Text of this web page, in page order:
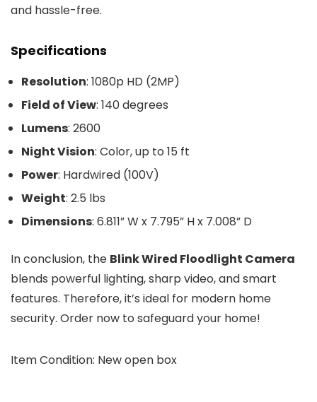
and hassle-free.
Specifications
Resolution: 1080p HD (2MP)
Field of View: 140 degrees
Lumens: 2600
Night Vision: Color, up to 15 ft
Power: Hardwired (100V)
Weight: 2.5 lbs
Dimensions: 6.811” W x 7.795” H x 7.008” D
In conclusion, the Blink Wired Floodlight Camera
blends powerful lighting, sharp video, and smart
features. Therefore, it’s ideal for modern home
security. Order now to safeguard your home!
Item Condition: New open box